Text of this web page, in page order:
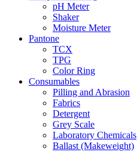
pH Meter
Shaker
Moisture Meter
Pantone
TCX
TPG
Color Ring
Consumables
Pilling and Abrasion
Fabrics
Detergent
Grey Scale
Laboratory Chemicals
Ballast (Makeweight)